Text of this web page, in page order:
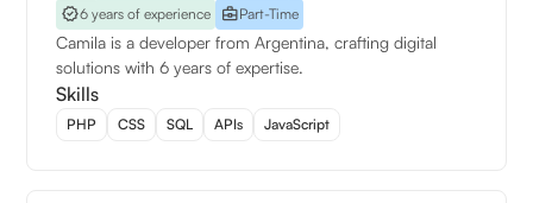
6 years of experience Part-Time
Camila is a developer from Argentina, crafting digital
solutions with 6 years of expertise.
Skills
PHP CSS SQL APIs JavaScript